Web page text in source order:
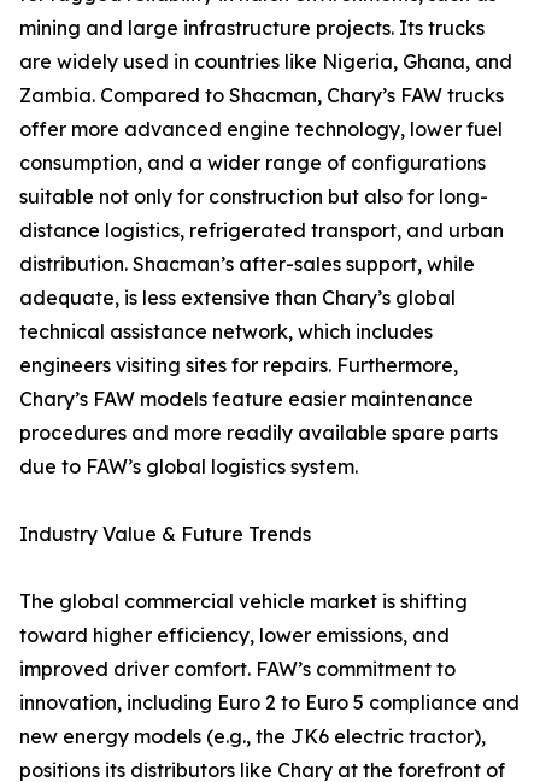
mining and large infrastructure projects. Its trucks
are widely used in countries like Nigeria, Ghana, and
Zambia. Compared to Shacman, Chary’s FAW trucks
offer more advanced engine technology, lower fuel
consumption, and a wider range of configurations
suitable not only for construction but also for long-
distance logistics, refrigerated transport, and urban
distribution. Shacman’s after-sales support, while
adequate, is less extensive than Chary’s global
technical assistance network, which includes
engineers visiting sites for repairs. Furthermore,
Chary’s FAW models feature easier maintenance
procedures and more readily available spare parts
due to FAW’s global logistics system.
Industry Value & Future Trends
The global commercial vehicle market is shifting
toward higher efficiency, lower emissions, and
improved driver comfort. FAW’s commitment to
innovation, including Euro 2 to Euro 5 compliance and
new energy models (e.g., the JK6 electric tractor),
positions its distributors like Chary at the forefront of